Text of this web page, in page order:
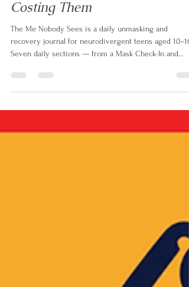
Why Neurodivergent Teens
Mask — And What It's Really
Costing Them
The Me Nobody Sees is a daily unmasking and
Energy Tracker to a CBT thought record, Recovery
understand themselves, challenge unhelpful thinking